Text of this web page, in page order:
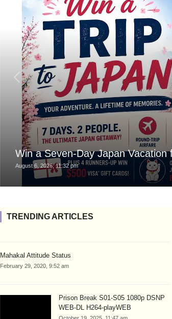
Win a Seven-Day Japan Vacation
August 6, 2026, 11:32 pm
TRENDING ARTICLES
Mahakal Attitude Status
February 29, 2020, 9:52 am
Prison Break S01-S05 1080p DSNP
WEB-DL H264-playWEB